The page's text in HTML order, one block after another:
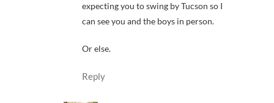
expecting you to swing by Tucson so I
can see you and the boys in person.
Or else.
Reply